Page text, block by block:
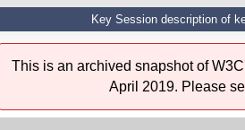
Key Session description of
This is an archived snapshot of
April 2019. Please